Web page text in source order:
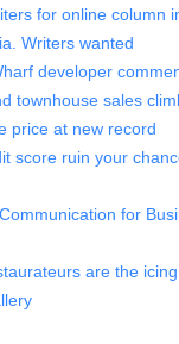
for online column
Writers wanted
developer
townhouse sales
price at new record
score ruin your
for
are the